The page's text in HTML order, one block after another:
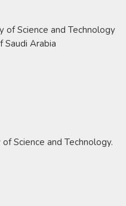
of Science and Technology
Arabia
Science and Technology.